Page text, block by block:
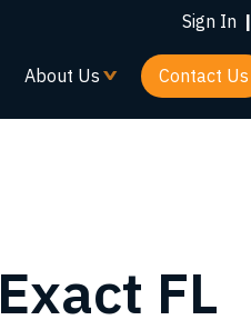
Sign In |
About Us Contact Us
Exact FL